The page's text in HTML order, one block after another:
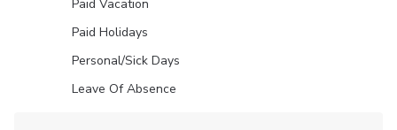
Paid Vacation
Paid Holidays
Personal/Sick Days
Leave Of Absence